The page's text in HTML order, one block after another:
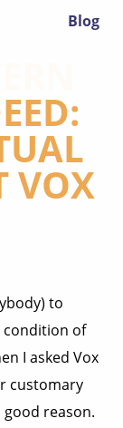
Blog
VOX
to
condition of
I asked Vox
customary
reason.